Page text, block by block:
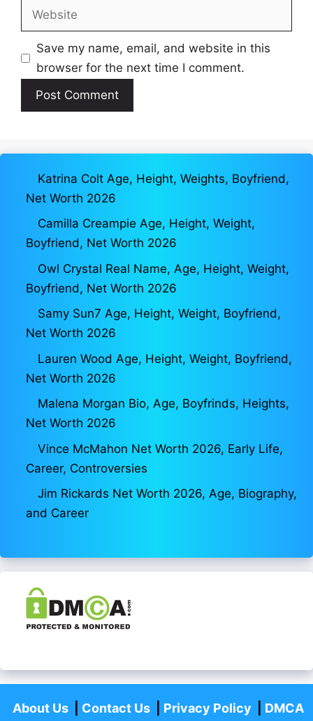
Website
Save my name, email, and website in this
browser for the next time I comment.
Katrina Colt Age, Height, Weights, Boyfriend,
Net Worth 2026
Camilla Creampie Age, Height, Weight,
Boyfriend, Net Worth 2026
Owl Crystal Real Name, Age, Height, Weight,
Boyfriend, Net Worth 2026
Samy Sun7 Age, Height, Weight, Boyfriend,
Net Worth 2026
Lauren Wood Age, Height, Weight, Boyfriend,
Net Worth 2026
Malena Morgan Bio, Age, Boyfrinds, Heights,
Net Worth 2026
Vince McMahon Net Worth 2026, Early Life,
Career, Controversies
Jim Rickards Net Worth 2026, Age, Biography,
and Career
About Us| Contact Us| Privacy Policy DMCA